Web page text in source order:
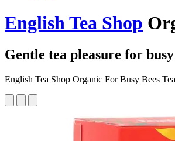
English Tea Shop
Gentle tea pleasure for
English Tea Shop Organic For Busy Bees